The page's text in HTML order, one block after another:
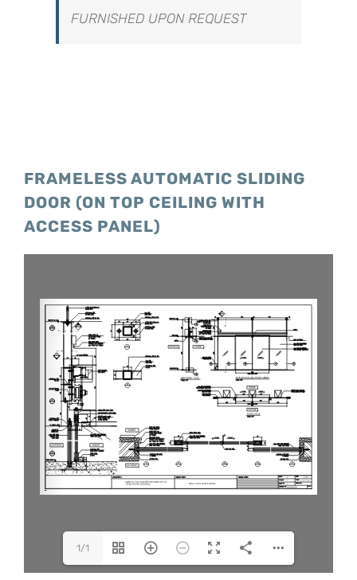
FURNISHED UPON REQUEST
FRAMELESS AUTOMATIC SLIDING
DOOR (ON TOP CEILING WITH
ACCESS PANEL)
1/1